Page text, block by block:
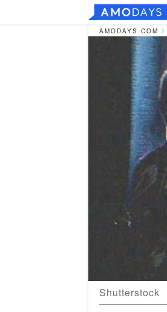
AMODAYS.COM
Shutterstock